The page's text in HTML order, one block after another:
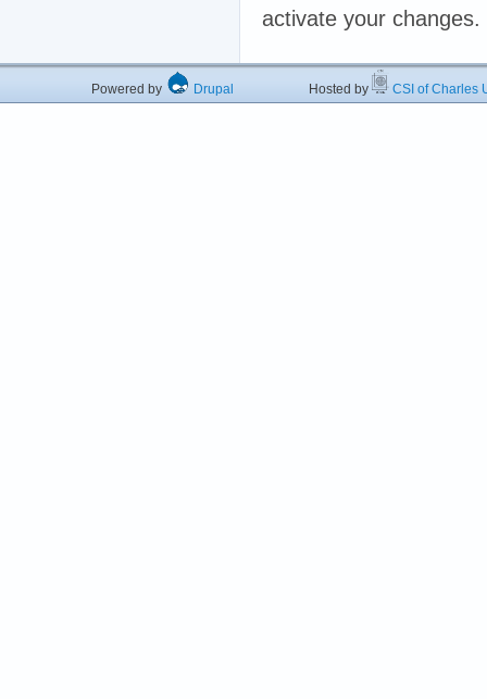
activate your changes.
Powered by Drupal Hosted by CSI of Charles